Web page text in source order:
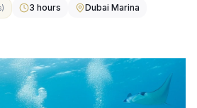
3 hours Dubai Marina